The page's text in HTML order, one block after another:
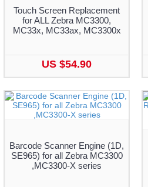
Touch Screen Replacement
for ALL Zebra MC3300,
MC33x, MC33ax, MC3300x
US $54.90
Barcode Scanner Engine (1D,
SE965) for all Zebra MC3300
,MC3300-X series